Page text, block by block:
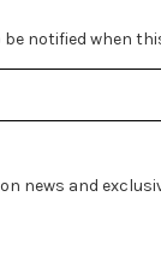
notified when
news and